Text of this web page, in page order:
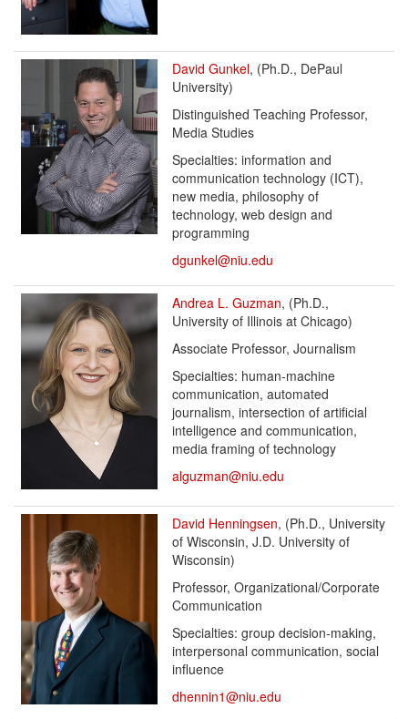
David Gunkel, (Ph.D., DePaul
University)
Distinguished Teaching Professor,
Media Studies
Specialties: information and
communication technology (ICT),
new media, philosophy of
technology, web design and
programming
dgunkel@niu.edu
Andrea L. Guzman, (Ph.D.,
University of Illinois at Chicago)
Associate Professor, Journalism
Specialties: human-machine
communication, automated
journalism, intersection of artificial
intelligence and communication,
media framing of technology
alguzman@niu.edu
David Henningsen, (Ph.D., University
of Wisconsin, J.D. University of
Wisconsin)
Professor, Organizational/Corporate
Communication
Specialties: group decision-making,
interpersonal communication, social
influence
dhennin1@niu.edu